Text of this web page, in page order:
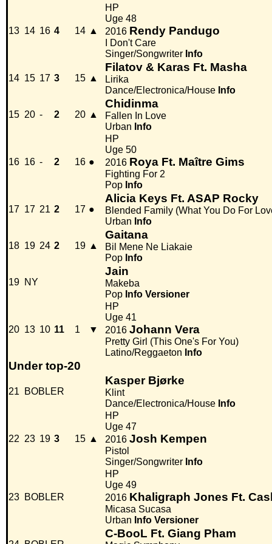
13 14 16 4 14 ▲
HP
Uge 48
2016 Rendy Pandugo
I Don't Care
Singer/Songwriter Info
14 15 17 3 15 ▲
Filatov & Karas Ft. Masha
Lirika
Dance/Electronica/House Info
15 20 - 2 20 ▲
Chidinma
Fallen In Love
Urban Info
16 16 - 2 16 ●
HP
Uge 50
2016 Roya Ft. Maître Gims
Fighting For 2
Pop Info
17 17 21 2 17 ●
Alicia Keys Ft. ASAP Rocky
Blended Family (What You Do For
Urban Info
18 19 24 2 19 ▲
Gaitana
Bil Mene Ne Liakaie
Pop Info
19 NY
Jain
Makeba
Pop Info Versioner
20 13 10 11 1 ▼
HP
Uge 41
2016 Johann Vera
Pretty Girl (This One's For You)
Latino/Reggaeton Info
Under top-20
21 BOBLER
Kasper Bjørke
Klint
Dance/Electronica/House Info
22 23 19 3 15 ▲
HP
Uge 47
2016 Josh Kempen
Pistol
Singer/Songwriter Info
23 BOBLER
HP
Uge 49
2016 Khaligraph Jones Ft.
Micasa Sucasa
Urban Info Versioner
C-BooL Ft. Giang Pham